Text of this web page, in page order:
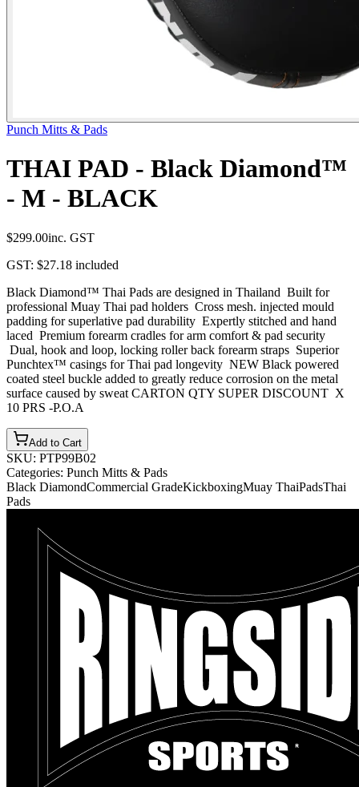
Punch Mitts & Pads
THAI PAD - Black Diamond™
- M - BLACK
$299.00inc. GST
GST: $27.18 included
Black Diamond™ Thai Pads are designed in Thailand Built for
professional Muay Thai pad holders Cross mesh. injected mould
padding for superlative pad durability Expertly stitched and hand
laced Premium forearm cradles for arm comfort & pad security
Dual, hook and loop, locking roller back forearm straps Superior
Punchtex™ casings for Thai pad longevity NEW Black powered
coated steel buckle added to greatly reduce corrosion on the metal
surface caused by sweat CARTON QTY SUPER DISCOUNT X
10 PRS -P.O.A
Add to Cart
SKU: PTP99B02
Categories: Punch Mitts & Pads
Black DiamondCommercial GradeKickboxingMuay ThaiPadsThai
Pads